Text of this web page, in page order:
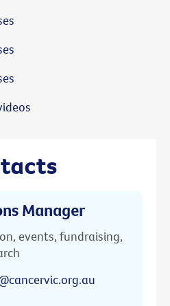
Manager
events, fundraising,